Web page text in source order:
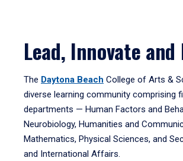
Lead, Innovate and
The Daytona Beach College of Arts &
diverse learning community comprising
departments — Human Factors and
Neurobiology, Humanities and
Mathematics, Physical Sciences, and
and International Affairs.